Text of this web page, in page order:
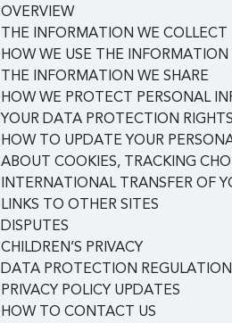
OVERVIEW
THE INFORMATION WE COLLECT
HOW WE USE THE
THE INFORMATION WE SHARE
HOW WE PROTECT PERSONAL
YOUR DATA PROTECTION RIGHTS
HOW TO UPDATE YOUR
ABOUT COOKIES, TRACKING
INTERNATIONAL TRANSFER OF
LINKS TO OTHER SITES
DISPUTES
CHILDREN’S PRIVACY
DATA PROTECTION
PRIVACY POLICY UPDATES
HOW TO CONTACT US